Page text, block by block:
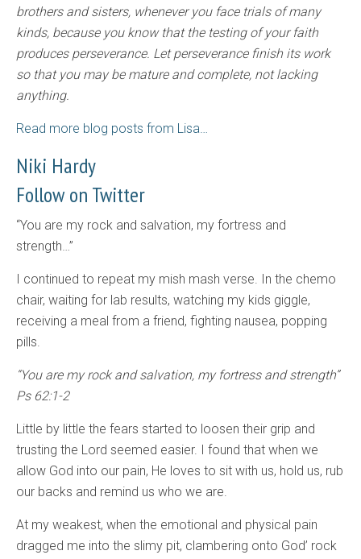
brothers and sisters, whenever you face trials of many
kinds, because you know that the testing of your faith
produces perseverance. Let perseverance finish its work
so that you may be mature and complete, not lacking
anything.
Read more blog posts from Lisa…
Niki Hardy
Follow on Twitter
“You are my rock and salvation, my fortress and
strength…”
I continued to repeat my mish mash verse. In the chemo
chair, waiting for lab results, watching my kids giggle,
receiving a meal from a friend, fighting nausea, popping
pills.
“You are my rock and salvation, my fortress and strength”
Ps 62:1-2
Little by little the fears started to loosen their grip and
trusting the Lord seemed easier. I found that when we
allow God into our pain, He loves to sit with us, hold us, rub
our backs and remind us who we are.
At my weakest, when the emotional and physical pain
dragged me into the slimy pit, clambering onto God’ rock